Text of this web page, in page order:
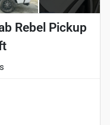
Rebel Pickup